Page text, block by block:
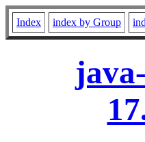
Index index by Group